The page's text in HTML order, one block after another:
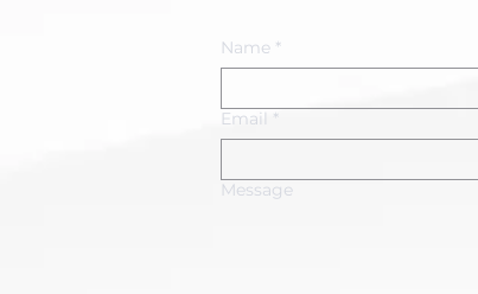
Name *
Email *
Message